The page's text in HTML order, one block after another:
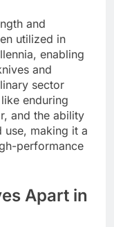
and
utilized in
enabling
and
sector
enduring
and the ability
use, making it a
performance
Apart in